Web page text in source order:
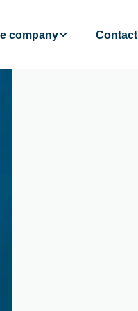
company Contact